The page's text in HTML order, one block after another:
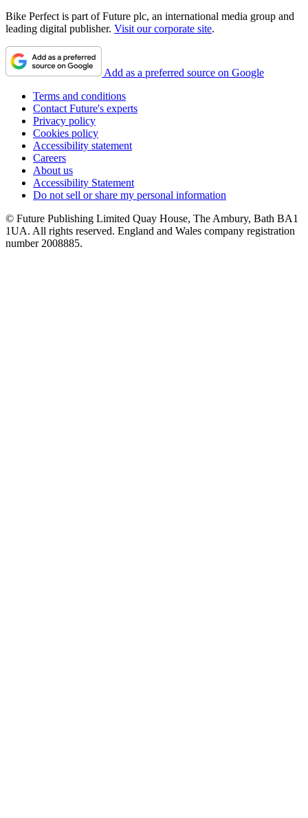
Bike Perfect is part of Future plc, an international media group and
leading digital publisher. Visit our corporate site.
Add as a preferred source on Google
Terms and conditions
Contact Future's experts
Privacy policy
Cookies policy
Accessibility statement
Careers
About us
Accessibility Statement
Do not sell or share my personal information
© Future Publishing Limited Quay House, The Ambury, Bath BA1
1UA. All rights reserved. England and Wales company registration
number 2008885.